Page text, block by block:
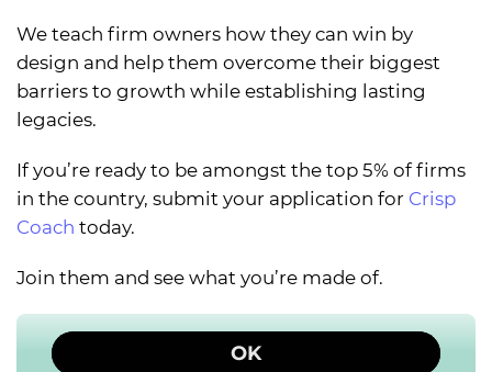
We teach firm owners how they can win by
design and help them overcome their biggest
barriers to growth while establishing lasting
legacies.
If you’re ready to be amongst the top 5% of firms
in the country, submit your application for Crisp
Coach today.
Join them and see what you’re made of.